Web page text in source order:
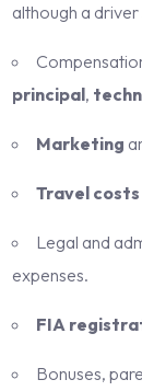
although a
principal,
Marketing
Travel costs
Legal and
expenses.
FIA
Bonuses,